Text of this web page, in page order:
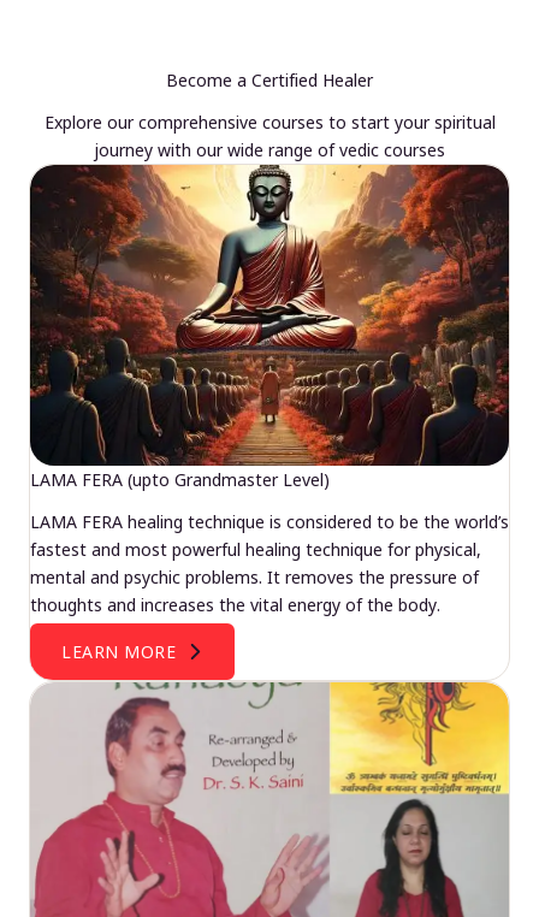
Become a Certified Healer
Explore our comprehensive courses to start your spiritual
journey with our wide range of vedic courses
LAMA FERA (upto Grandmaster Level)
LAMA FERA healing technique is considered to be the world’s
fastest and most powerful healing technique for physical,
mental and psychic problems. It removes the pressure of
thoughts and increases the vital energy of the body.
LEARN MORE